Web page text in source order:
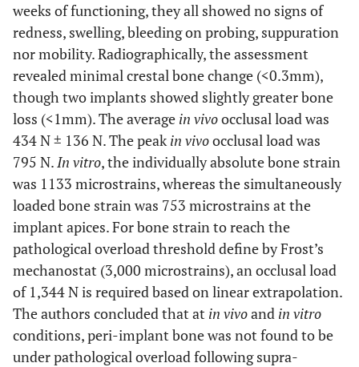
weeks of functioning, they all showed no signs of
redness, swelling, bleeding on probing, suppuration
nor mobility. Radiographically, the assessment
revealed minimal crestal bone change (<0.3mm),
though two implants showed slightly greater bone
loss (<1mm). The average in vivoocclusal load was
434 N ± 136 N. The peakin vivoocclusal load was
795 N.In vitro, the individually absolute bone strain
was 1133 microstrains, whereas the simultaneously
loaded bone strain was 753 microstrains at the
implant apices. For bone strain to reach the
pathological overload threshold define by Frost’s
mechanostat (3,000 microstrains), an occlusal load
of 1,344 N is required based on linear extrapolation.
The authors concluded that at in vivoand in vitro
conditions, peri-implant bone was not found to be
under pathological overload following supra-